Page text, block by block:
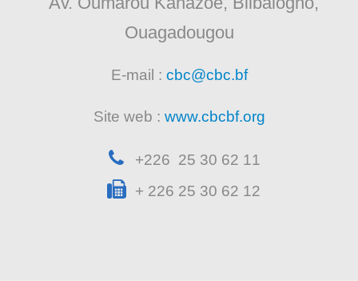
Ouagadougou
E-mail : cbc@cbc.bf
Site web : www.cbcbf.org
+226 25 30 62 11
+ 226 25 30 62 12